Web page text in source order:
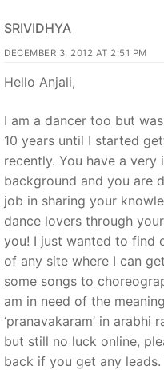
SRIVIDHYA
DECEMBER 3, 2012 AT 2:51 PM
Hello Anjali,
I am a dancer too but
10 years until I started
recently. You have a very
background and you are
job in sharing your
dance lovers through
you! I just wanted to find
of any site where I can
some songs to
am in need of the
‘pranavakaram’ in arabhi
but still no luck online,
back if you get any